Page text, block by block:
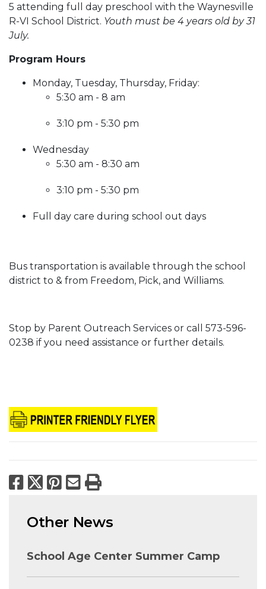
5 attending full day preschool with the Waynesville
R-VI School District. Youth must be 4 years old by 31
July.
Program Hours
Monday, Tuesday, Thursday, Friday:
5:30 am - 8 am
3:10 pm - 5:30 pm
Wednesday
5:30 am - 8:30 am
3:10 pm - 5:30 pm
Full day care during school out days
Bus transportation is available through the school
district to & from Freedom, Pick, and Williams.
Stop by Parent Outreach Services or call 573-596-
0238 if you need assistance or further details.
Facebook
X Pinterest
Email
Print
Other News
School Age Center Summer Camp